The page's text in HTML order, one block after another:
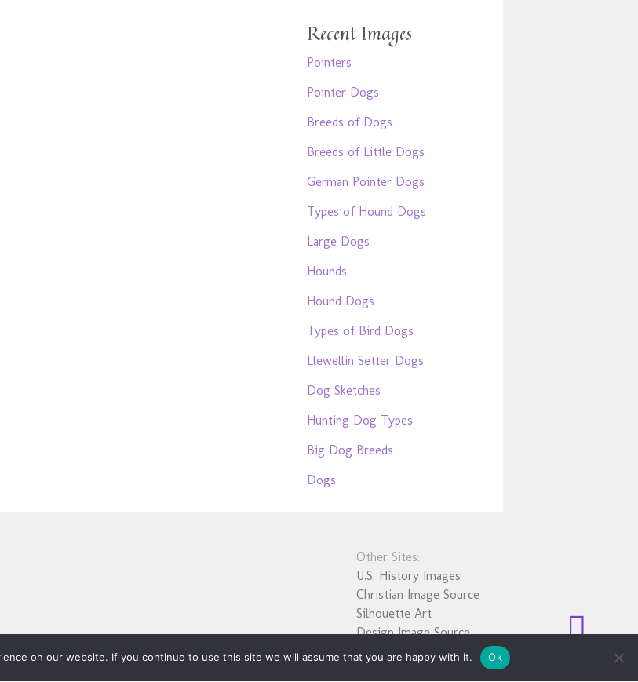
Recent Images
Pointers
Pointer Dogs
Breeds of Dogs
Breeds of Little Dogs
German Pointer Dogs
Types of Hound Dogs
Large Dogs
Hounds
Hound Dogs
Types of Bird Dogs
Llewellin Setter Dogs
Dog Sketches
Hunting Dog Types
Big Dog Breeds
Dogs
Other Sites:
U.S. History Images
Christian Image Source
Silhouette Art
Design Image Source
on our website. If you continue to use this site we will assume that you are happy with it. Ok